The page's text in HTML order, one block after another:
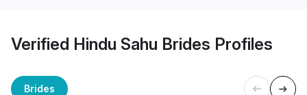
Verified Hindu Sahu Brides Profiles
Brides